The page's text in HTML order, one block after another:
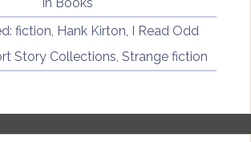
fiction Hank Kirton I Read Odd
Story Collections Strange fiction